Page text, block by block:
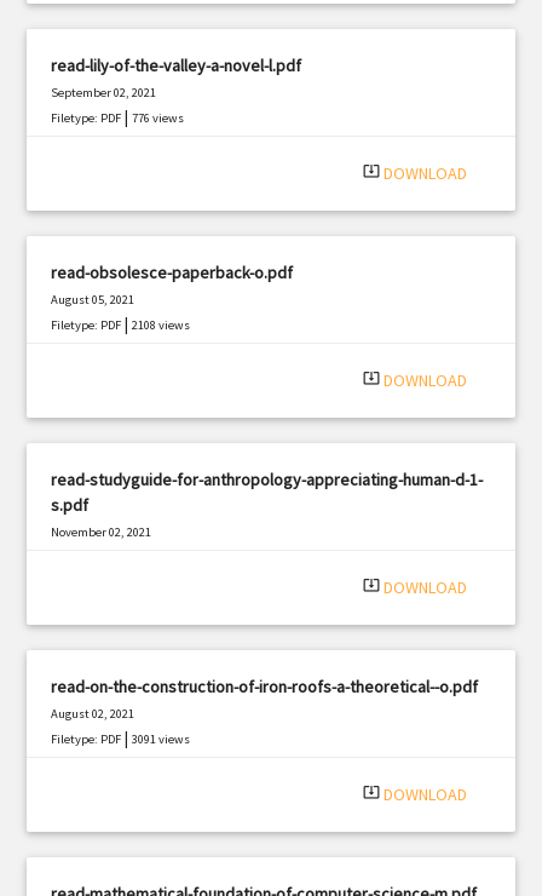
read-lily-of-the-valley-a-novel-l.pdf
September 02, 2021
Filetype: PDF |776 views
system_update_alt DOWNLOAD
read-obsolesce-paperback-o.pdf
August 05, 2021
Filetype: PDF |2108 views
system_update_alt DOWNLOAD
read-studyguide-for-anthropology-appreciating-human-d-1-
s.pdf
November 02, 2021
system_update_alt DOWNLOAD
read-on-the-construction-of-iron-roofs-a-theoretical--o.pdf
August 02, 2021
Filetype: PDF |3091 views
system_update_alt DOWNLOAD